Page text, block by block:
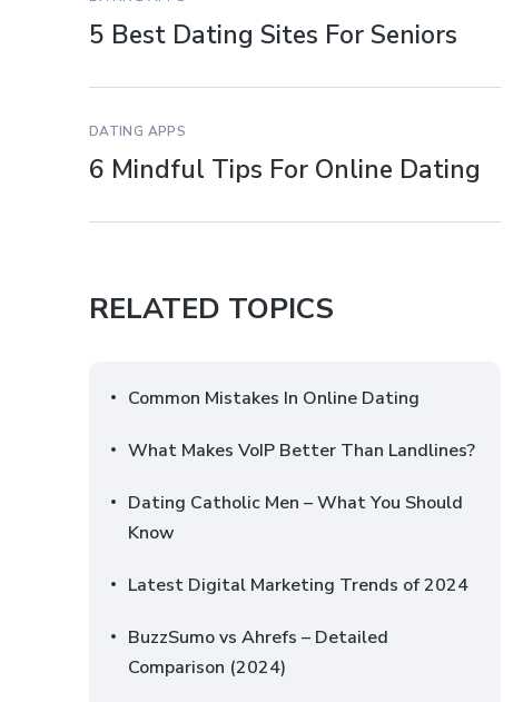
5 Best Dating Sites For Seniors
DATING APPS
6 Mindful Tips For Online Dating
RELATED TOPICS
Common Mistakes In Online Dating
What Makes VoIP Better Than Landlines?
Dating Catholic Men – What You Should
Know
Latest Digital Marketing Trends of 2024
BuzzSumo vs Ahrefs – Detailed
Comparison (2024)